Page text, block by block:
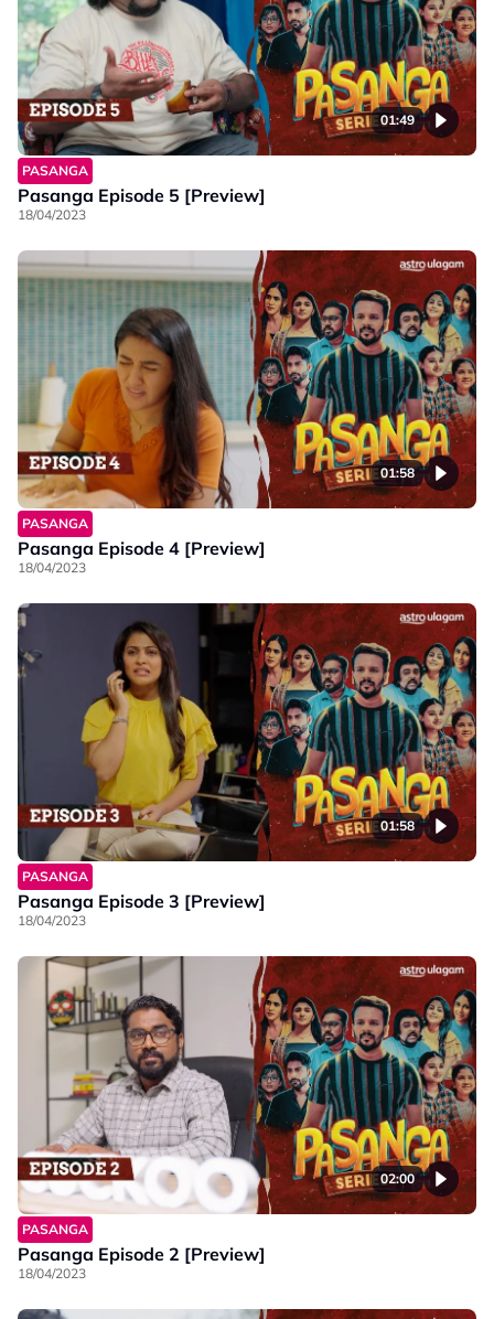
01:49
PASANGA
Pasanga Episode 5 [Preview]
18/04/2023
01:58
PASANGA
Pasanga Episode 4 [Preview]
18/04/2023
01:58
PASANGA
Pasanga Episode 3 [Preview]
18/04/2023
02:00
PASANGA
Pasanga Episode 2 [Preview]
18/04/2023